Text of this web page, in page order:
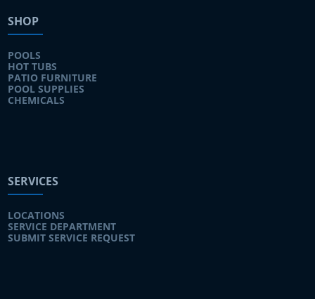
SHOP
POOLS
HOT TUBS
PATIO FURNITURE
POOL SUPPLIES
CHEMICALS
SERVICES
LOCATIONS
SERVICE DEPARTMENT
SUBMIT SERVICE REQUEST